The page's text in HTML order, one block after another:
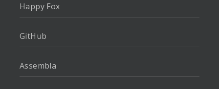
Happy Fox
GitHub
Assembla